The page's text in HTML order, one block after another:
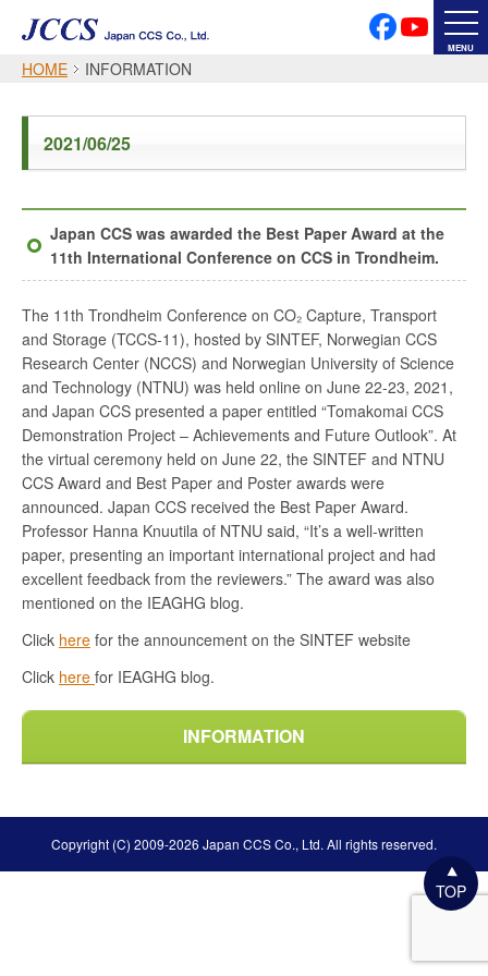
MENU
SOCIAL MEDIA POLICY
Japanese English
Font Size
HOME INFORMATION
2021/06/25
Japan CCS was awarded the Best Paper Award at the
11th International Conference on CCS in Trondheim.
The 11th Trondheim Conference on CO₂ Capture, Transport
and Storage (TCCS-11), hosted by SINTEF, Norwegian CCS
Research Center (NCCS) and Norwegian University of Science
and Technology (NTNU) was held online on June 22-23, 2021,
and Japan CCS presented a paper entitled “Tomakomai CCS
Demonstration Project – Achievements and Future Outlook”. At
the virtual ceremony held on June 22, the SINTEF and NTNU
CCS Award and Best Paper and Poster awards were
announced. Japan CCS received the Best Paper Award.
Professor Hanna Knuutila of NTNU said, “It’s a well-written
paper, presenting an important international project and had
excellent feedback from the reviewers.” The award was also
mentioned on the IEAGHG blog.
Click here for the announcement on the SINTEF website
Click here for IEAGHG blog.
INFORMATION
TOP
Copyright (C) 2009-2026 Japan CCS Co., Ltd. All rights reserved.